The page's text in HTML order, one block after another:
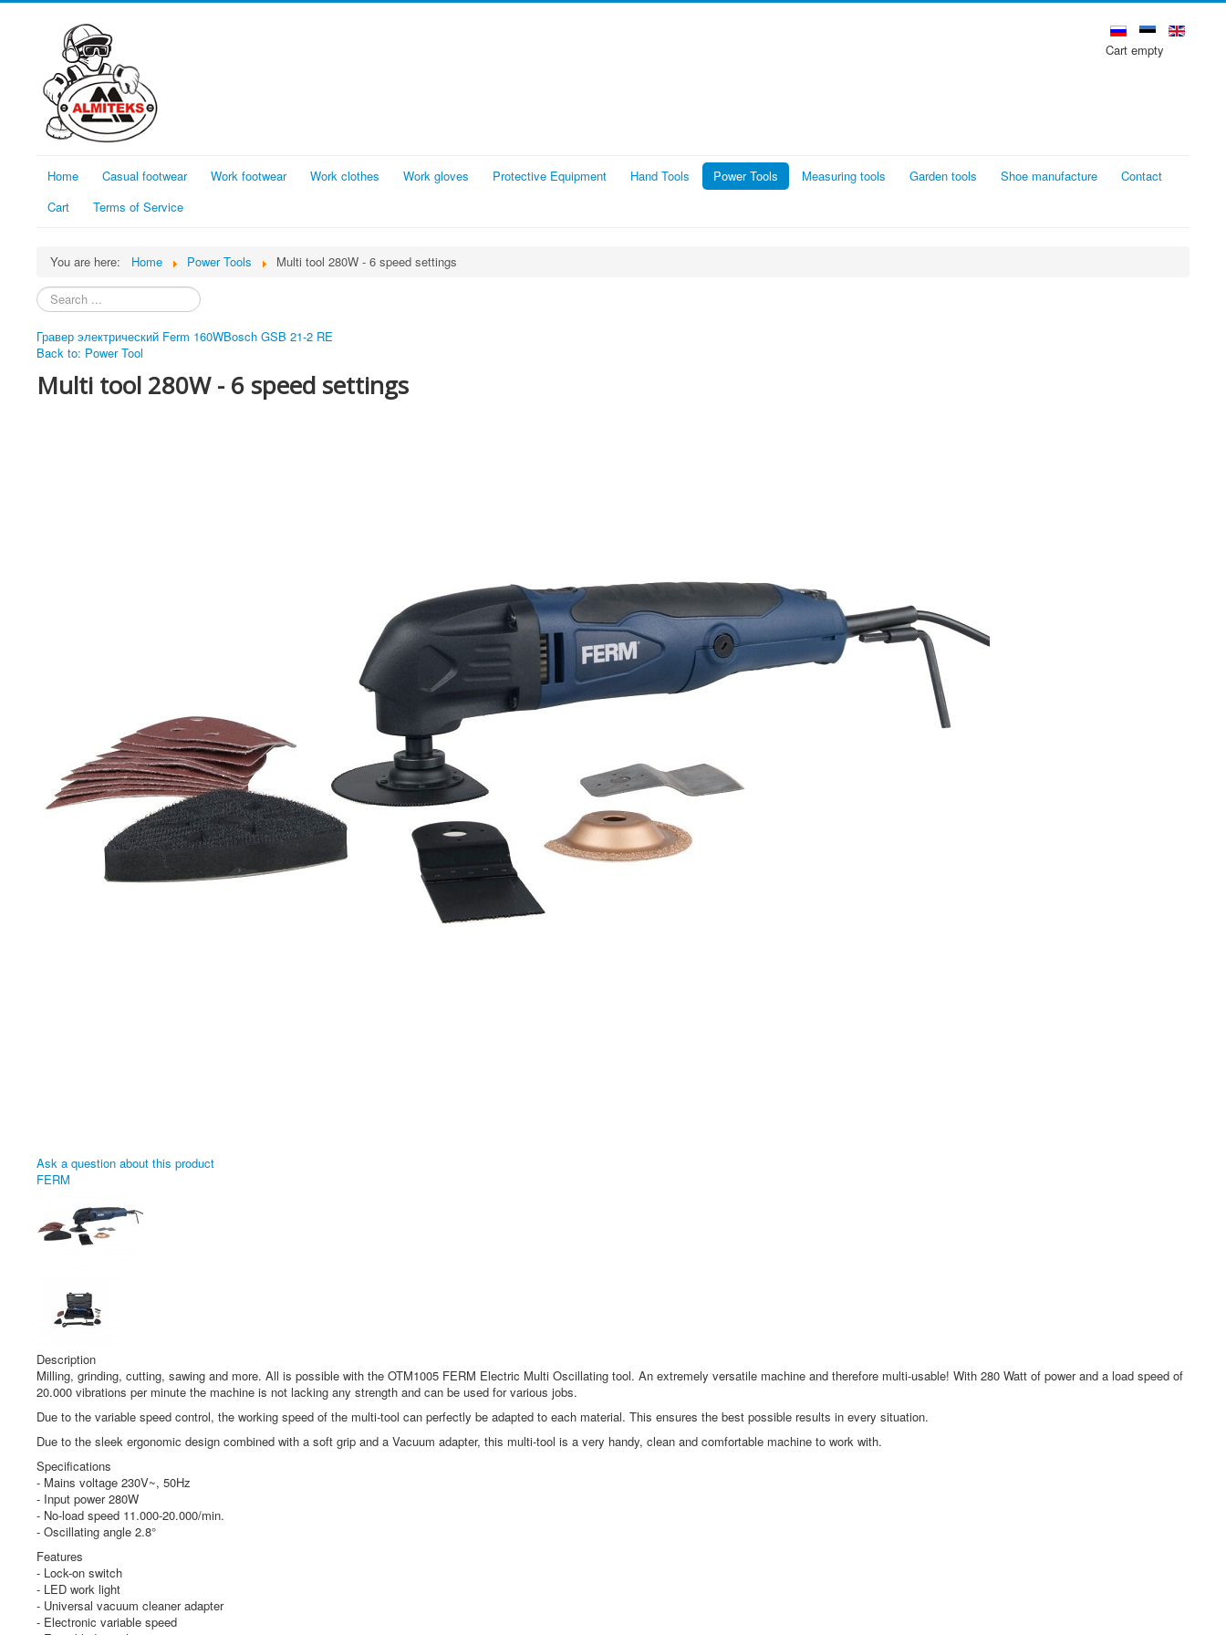
Cart empty
Home Casual footwear Work footwear Work clothes Work gloves Protective Equipment Hand Tools Power Tools Measuring tools Garden tools Shoe manufacture
Contact
Cart
Terms of Service
You are here: Home Power Tools
Multi tool 280W - 6 speed settings
Search
...
Гравер электрический Ferm 160WBosch GSB 21-2 RE
Back to: Power Tool
Multi tool 280W - 6 speed settings
Ask a question about this product
FERM
Description
Milling, grinding, cutting, sawing and more. All is possible with the OTM1005 FERM Electric Multi Oscillating tool. An extremely versatile machine and therefore multi-usable! With 280 Watt of power and a load speed of
20.000 vibrations per minute the machine is not lacking any strength and can be used for various jobs.
Due to the variable speed control, the working speed of the multi-tool can perfectly be adapted to each material. This ensures the best possible results in every situation.
Due to the sleek ergonomic design combined with a soft grip and a Vacuum adapter, this multi-tool is a very handy, clean and comfortable machine to work with.
Specifications
- Mains voltage 230V~, 50Hz
- Input power 280W
- No-load speed 11.000-20.000/min.
- Oscillating angle 2.8°
Features
- Lock-on switch
- LED work light
- Universal vacuum cleaner adapter
- Electronic variable speed